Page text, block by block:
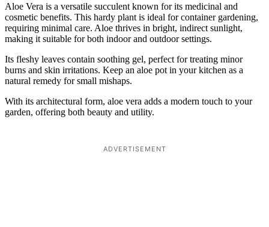
Aloe Vera is a versatile succulent known for its medicinal and
cosmetic benefits. This hardy plant is ideal for container gardening,
requiring minimal care. Aloe thrives in bright, indirect sunlight,
making it suitable for both indoor and outdoor settings.
Its fleshy leaves contain soothing gel, perfect for treating minor
burns and skin irritations. Keep an aloe pot in your kitchen as a
natural remedy for small mishaps.
With its architectural form, aloe vera adds a modern touch to your
garden, offering both beauty and utility.
ADVERTISEMENT